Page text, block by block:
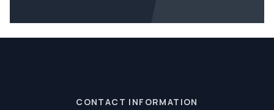
CONTACT INFORMATION